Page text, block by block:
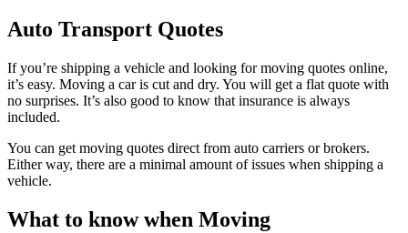
Auto Transport Quotes
If you’re shipping a vehicle and looking for moving quotes online,
it’s easy. Moving a car is cut and dry. You will get a flat quote with
no surprises. It’s also good to know that insurance is always
included.
You can get moving quotes direct from auto carriers or brokers.
Either way, there are a minimal amount of issues when shipping a
vehicle.
What to know when Moving